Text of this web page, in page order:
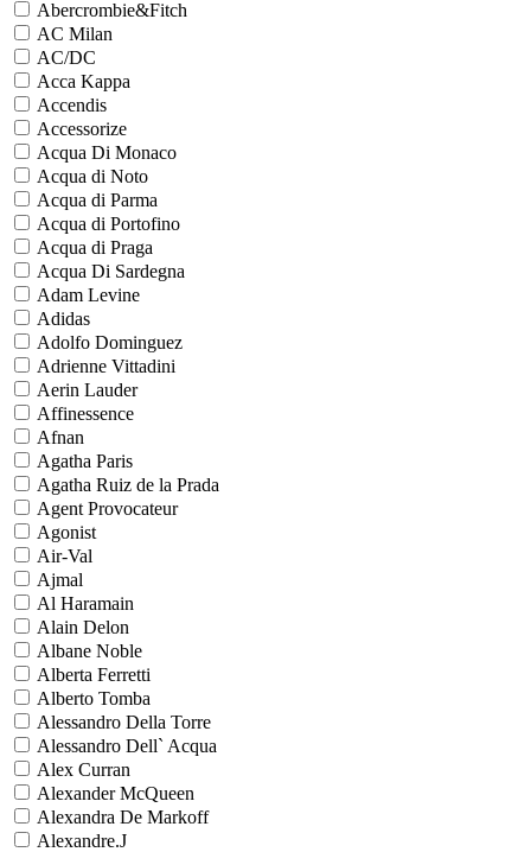
Abercrombie&Fitch
AC Milan
AC/DC
Acca Kappa
Accendis
Accessorize
Acqua Di Monaco
Acqua di Noto
Acqua di Parma
Acqua di Portofino
Acqua di Praga
Acqua Di Sardegna
Adam Levine
Adidas
Adolfo Dominguez
Adrienne Vittadini
Aerin Lauder
Affinessence
Afnan
Agatha Paris
Agatha Ruiz de la Prada
Agent Provocateur
Agonist
Air-Val
Ajmal
Al Haramain
Alain Delon
Albane Noble
Alberta Ferretti
Alberto Tomba
Alessandro Della Torre
Alessandro Dell` Acqua
Alex Curran
Alexander McQueen
Alexandra De Markoff
Alexandre.J